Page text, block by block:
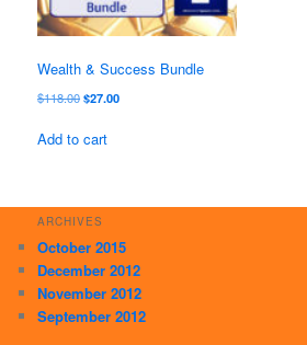
Wealth & Success Bundle
$118.00Original
was:
$27.00Current
Add to cart
ARCHIVES
October 2015
December 2012
November 2012
September 2012